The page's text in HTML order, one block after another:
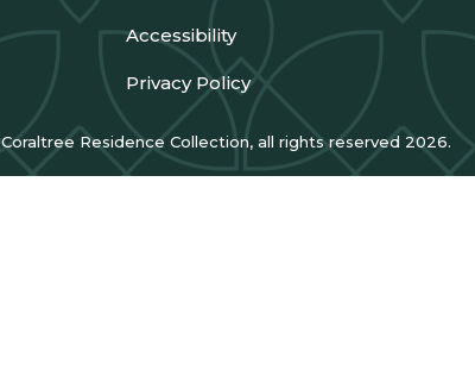
Accessibility
Privacy Policy
Coraltree Residence Collection, all rights reserved 2026.